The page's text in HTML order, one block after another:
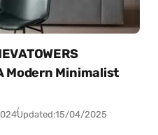
Modern Minimalist
Updated:15/04/2025